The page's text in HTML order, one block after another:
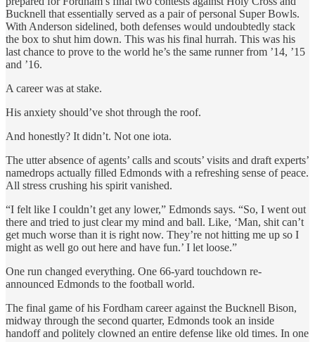
Bucknell that essentially served as a pair of personal Super Bowls.
With Anderson sidelined, both defenses would undoubtedly stack
the box to shut him down. This was his final hurrah. This was his
last chance to prove to the world he’s the same runner from ’14, ’15
and ’16.
A career was at stake.
His anxiety should’ve shot through the roof.
And honestly? It didn’t. Not one iota.
The utter absence of agents’ calls and scouts’ visits and draft experts’
namedrops actually filled Edmonds with a refreshing sense of peace.
All stress crushing his spirit vanished.
“I felt like I couldn’t get any lower,” Edmonds says. “So, I went out
there and tried to just clear my mind and ball. Like, ‘Man, shit can’t
get much worse than it is right now. They’re not hitting me up so I
might as well go out here and have fun.’ I let loose.”
One run changed everything. One 66-yard touchdown re-
announced Edmonds to the football world.
The final game of his Fordham career against the Bucknell Bison,
midway through the second quarter, Edmonds took an inside
handoff and politely clowned an entire defense like old times. In one